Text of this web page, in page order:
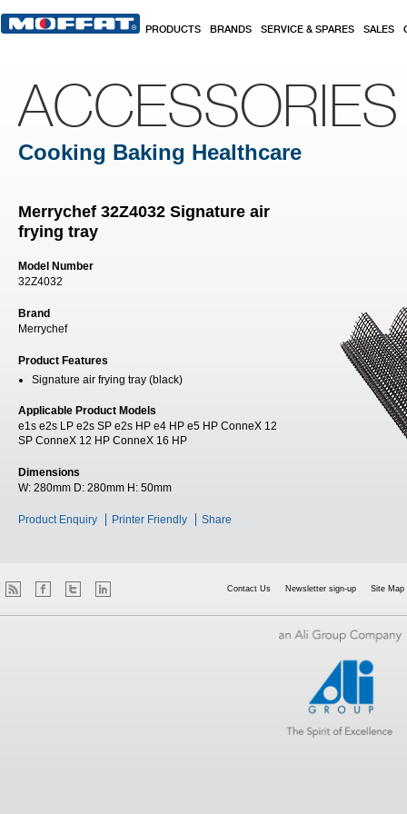
PRODUCTS BRANDS SERVICE & SPARES SALES
ACCESSORIES
Cooking Baking Healthcare
Merrychef 32Z4032 Signature air
frying tray
Model Number
32Z4032
Brand
Merrychef
Product Features
Signature air frying tray (black)
Applicable Product Models
e1s e2s LP e2s SP e2s HP e4 HP e5 HP ConneX 12
SP ConneX 12 HP ConneX 16 HP
Dimensions
W: 280mm D: 280mm H: 50mm
Product Enquiry Printer Friendly Share
Contact Us Newsletter sign-up Site Map